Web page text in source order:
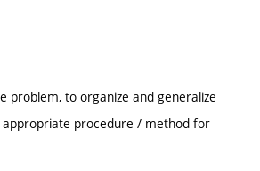
problem, to organize and generalize
procedure / method for